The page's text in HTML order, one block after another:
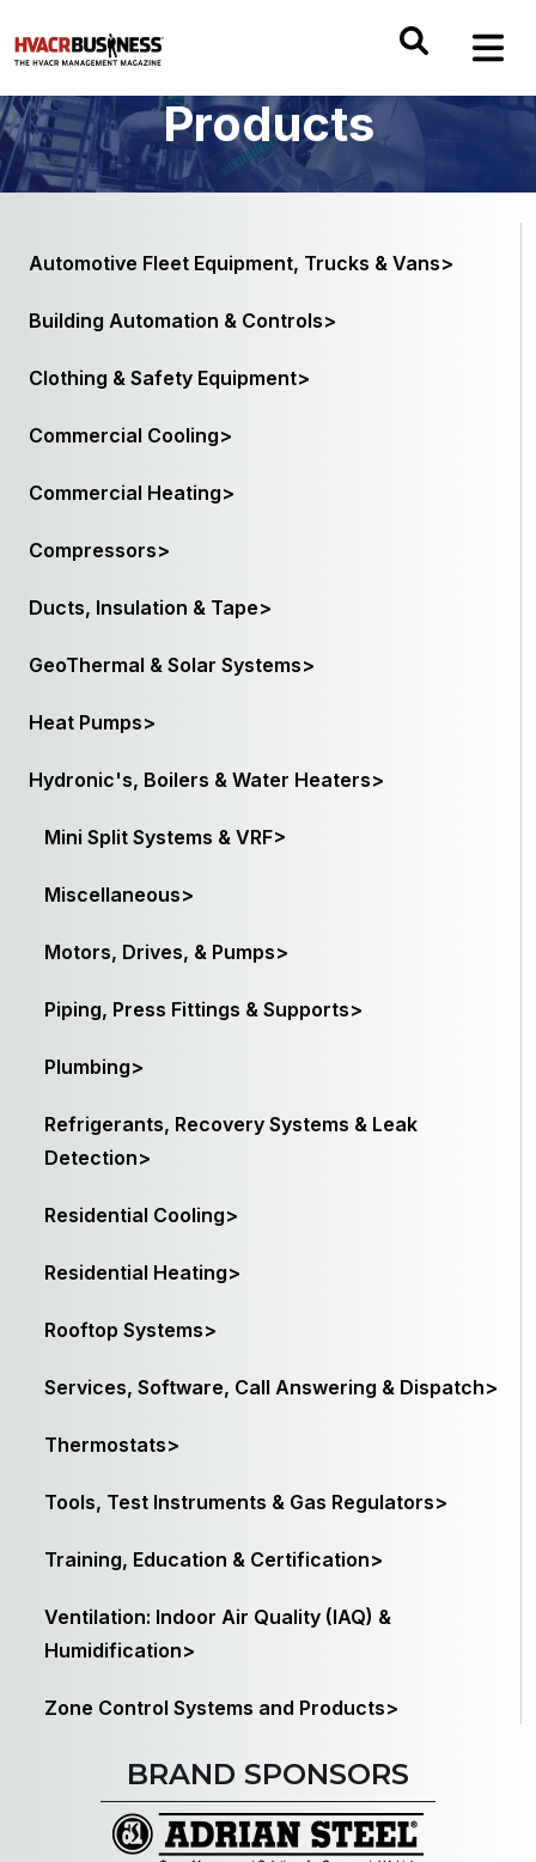
Products
Automotive Fleet Equipment, Trucks & Vans>
Building Automation & Controls>
Clothing & Safety Equipment>
Commercial Cooling>
Commercial Heating>
Compressors>
Ducts, Insulation & Tape>
GeoThermal & Solar Systems>
Heat Pumps>
Hydronic's, Boilers & Water Heaters>
Mini Split Systems & VRF>
Miscellaneous>
Motors, Drives, & Pumps>
Piping, Press Fittings & Supports>
Plumbing>
Refrigerants, Recovery Systems & Leak
Detection>
Residential Cooling>
Residential Heating>
Rooftop Systems>
Services, Software, Call Answering & Dispatch>
Thermostats>
Tools, Test Instruments & Gas Regulators>
Training, Education & Certification>
Ventilation: Indoor Air Quality (IAQ) &
Humidification>
Zone Control Systems and Products>
BRAND SPONSORS